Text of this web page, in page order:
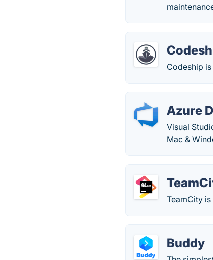
Codeship
Azure
Visual
Mac &
TeamCity
Buddy